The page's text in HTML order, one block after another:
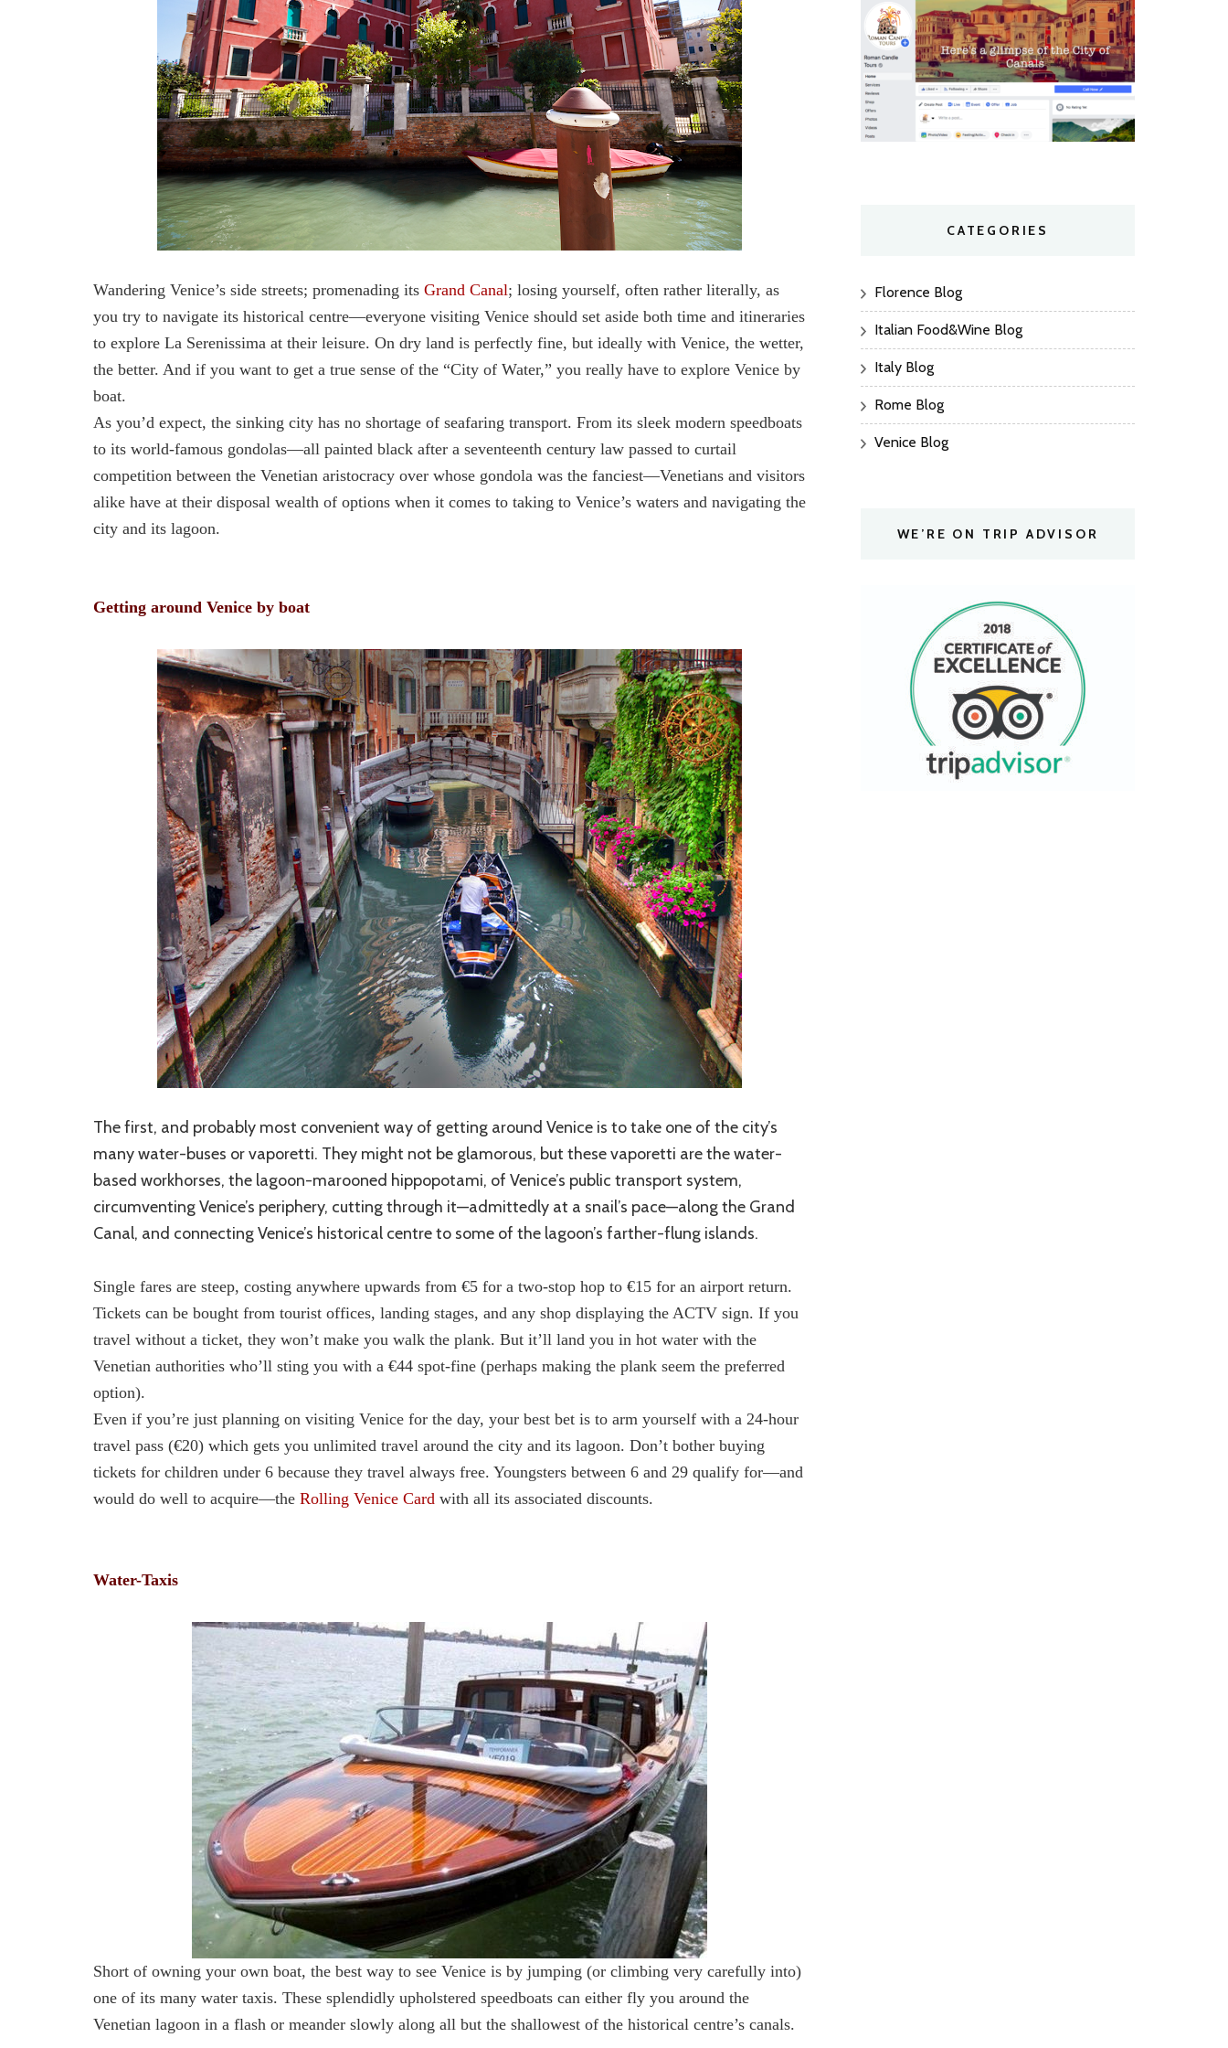
Wandering Venice’s side streets; promenading its Grand Canal; losing yourself, often rather literally, as
you try to navigate its historical centre—everyone visiting Venice should set aside both time and itineraries
to explore La Serenissima at their leisure. On dry land is perfectly fine, but ideally with Venice, the wetter,
the better. And if you want to get a true sense of the “City of Water,” you really have to explore Venice by
boat.
As you’d expect, the sinking city has no shortage of seafaring transport. From its sleek modern speedboats
to its world-famous gondolas—all painted black after a seventeenth century law passed to curtail
competition between the Venetian aristocracy over whose gondola was the fanciest—Venetians and visitors
alike have at their disposal wealth of options when it comes to taking to Venice’s waters and navigating the
city and its lagoon.
Getting around Venice by boat
The first, and probably most convenient way of getting around Venice is to take one of the city’s
many water-buses or vaporetti. They might not be glamorous, but these vaporetti are the water-
based workhorses, the lagoon-marooned hippopotami, of Venice’s public transport system,
circumventing Venice’s periphery, cutting through it—admittedly at a snail’s pace—along the Grand
Canal, and connecting Venice’s historical centre to some of the lagoon’s farther-flung islands.
Single fares are steep, costing anywhere upwards from €5 for a two-stop hop to €15 for an airport return.
Tickets can be bought from tourist offices, landing stages, and any shop displaying the ACTV sign. If you
travel without a ticket, they won’t make you walk the plank. But it’ll land you in hot water with the
Venetian authorities who’ll sting you with a €44 spot-fine (perhaps making the plank seem the preferred
option).
Even if you’re just planning on visiting Venice for the day, your best bet is to arm yourself with a 24-hour
travel pass (€20) which gets you unlimited travel around the city and its lagoon. Don’t bother buying
tickets for children under 6 because they travel always free. Youngsters between 6 and 29 qualify for—and
would do well to acquire—the Rolling Venice Card with all its associated discounts.
Water-Taxis
Short of owning your own boat, the best way to see Venice is by jumping (or climbing very carefully into)
one of its many water taxis. These splendidly upholstered speedboats can either fly you around the
Venetian lagoon in a flash or meander slowly along all but the shallowest of the historical centre’s canals.
CATEGORIES
Florence Blog
Italian Food&Wine Blog
Italy Blog
Rome Blog
Venice Blog
WE’RE ON TRIP ADVISOR